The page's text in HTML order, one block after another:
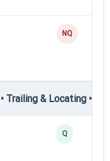
NQ
Trailing & Locating •
Q